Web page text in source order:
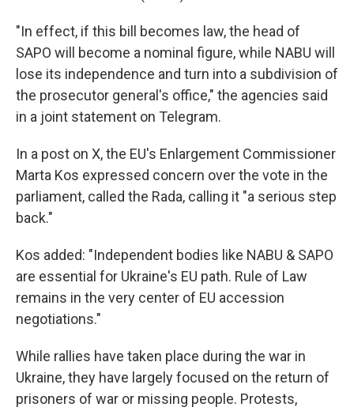
"In effect, if this bill becomes law, the head of
SAPO will become a nominal figure, while NABU will
lose its independence and turn into a subdivision of
the prosecutor general's office," the agencies said
in a joint statement on Telegram.
In a post on X, the EU's Enlargement Commissioner
Marta Kos expressed concern over the vote in the
parliament, called the Rada, calling it "a serious step
back."
Kos added: "Independent bodies like NABU & SAPO
are essential for Ukraine's EU path. Rule of Law
remains in the very center of EU accession
negotiations."
While rallies have taken place during the war in
Ukraine, they have largely focused on the return of
prisoners of war or missing people. Protests,